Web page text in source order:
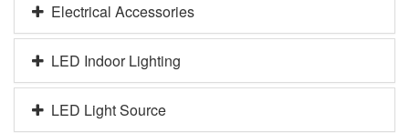
Electrical Accessories
LED Indoor Lighting
LED Light Source